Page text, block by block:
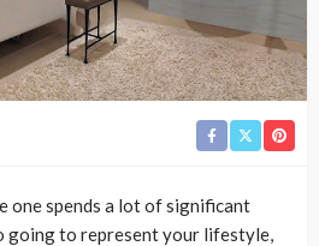
one spends a lot of significant
going to represent your lifestyle,